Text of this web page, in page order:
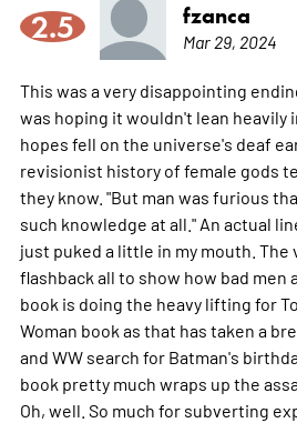
2.5 fzanca
Mar 29, 2024
This was a very disappointing
was hoping it wouldn't lean heavily
hopes fell on the universe's deaf
revisionist history of female gods
they know. "But man was furious
such knowledge at all." An actual
just puked a little in my mouth. The
flashback all to show how bad men
book is doing the heavy lifting for
Woman book as that has taken a
and WW search for Batman's
book pretty much wraps up the
Oh, well. So much for subverting